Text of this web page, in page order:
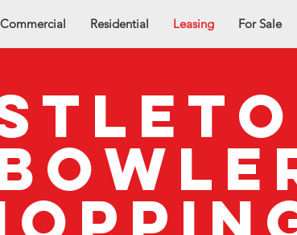
Commercial Residential Leasing For Sale